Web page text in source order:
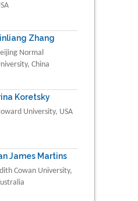
Zhang
Normal
China
Koretsky
University, USA
James Martins
Cowan University,